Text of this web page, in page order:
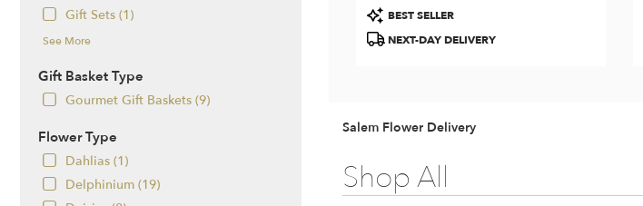
Gift Sets (1)
See More
Gift Basket Type
Gourmet Gift Baskets (9)
Flower Type
Dahlias (1)
Delphinium (19)
Product
Tags:
BEST SELLER
NEXT-DAY DELIVERY
Salem Flower Delivery
Shop All
Best
Florists